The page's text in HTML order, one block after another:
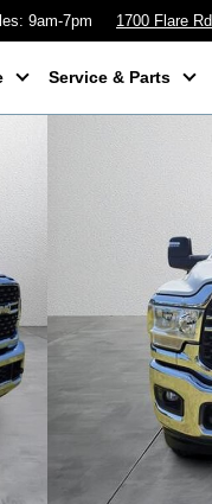
9am-7pm 1700 Flare
Service & Parts